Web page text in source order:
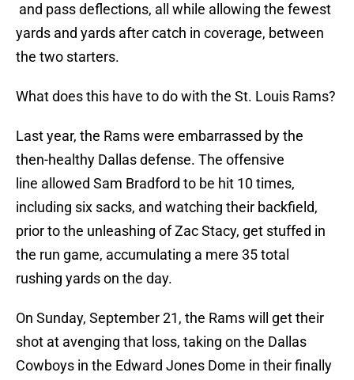
and pass deflections, all while allowing the fewest
yards and yards after catch in coverage, between
the two starters.
What does this have to do with the St. Louis Rams?
Last year, the Rams were embarrassed by the
then-healthy Dallas defense. The offensive
line allowed Sam Bradford to be hit 10 times,
including six sacks, and watching their backfield,
prior to the unleashing of Zac Stacy, get stuffed in
the run game, accumulating a mere 35 total
rushing yards on the day.
On Sunday, September 21, the Rams will get their
shot at avenging that loss, taking on the Dallas
Cowboys in the Edward Jones Dome in their finally